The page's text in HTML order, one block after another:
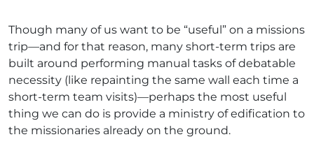
Though many of us want to be “useful” on a missions
trip—and for that reason, many short-term trips are
built around performing manual tasks of debatable
necessity (like repainting the same wall each time a
short-term team visits)—perhaps the most useful
thing we can do is provide a ministry of edification to
the missionaries already on the ground.